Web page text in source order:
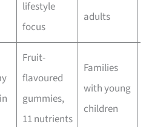
lifestyle
focus
adults
Fruit-
flavoured
gummies,
11 nutrients
Families
with young
children